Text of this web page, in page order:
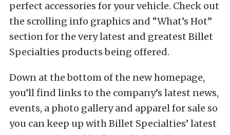
perfect accessories for your vehicle. Check out
the scrolling info graphics and “What’s Hot”
section for the very latest and greatest Billet
Specialties products being offered.
Down at the bottom of the new homepage,
you’ll find links to the company’s latest news,
events, a photo gallery and apparel for sale so
you can keep up with Billet Specialties’ latest